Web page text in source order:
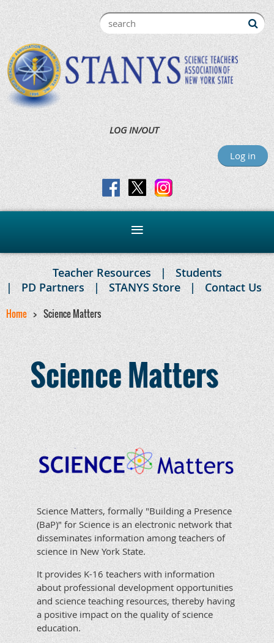
LOG IN/OUT
Log in
Teacher Resources
Students
PD Partners
STANYS Store Contact Us
Home Science Matters
Science Matters
Science Matters, formally "Building a Presence
(BaP)" for Science is an electronic network that
disseminates information among teachers of
science in New York State.
It provides K-16 teachers with information
about professional development opportunities
and science teaching resources, thereby having
a positive impact on the quality of science
education.